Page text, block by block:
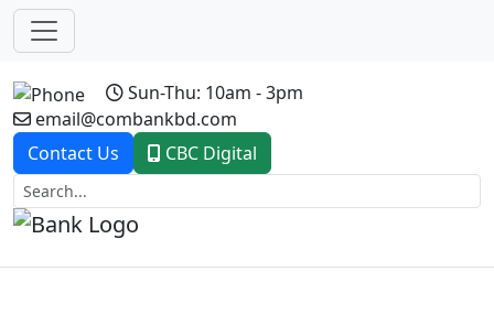
Sun-Thu: 10am - 3pm
email@combankbd.com
Contact Us
CBC Digital